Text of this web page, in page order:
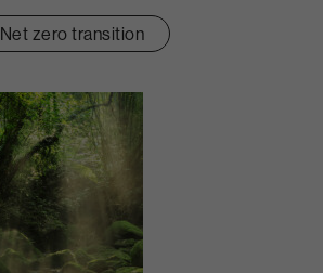
Net zero transition